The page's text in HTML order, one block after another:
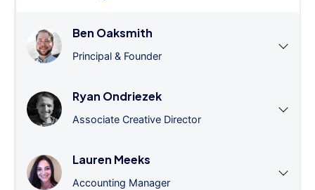
Ben Oaksmith
Principal & Founder
Ryan Ondriezek
Associate Creative Director
Lauren Meeks
Accounting Manager